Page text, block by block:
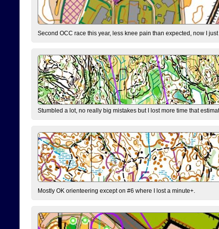
Second OCC race this year, less knee pain than expected, now I
Stumbled a lot, no really big mistakes but I lost more time that
Mostly OK orienteering except on #6 where I lost a minute+.